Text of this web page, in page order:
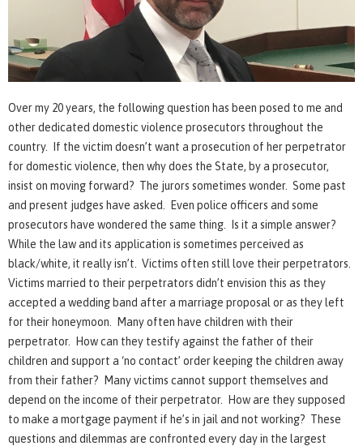
Over my 20 years, the following question has been posed to me and
other dedicated domestic violence prosecutors throughout the
country. If the victim doesn’t want a prosecution of her perpetrator
for domestic violence, then why does the State, by a prosecutor,
insist on moving forward? The jurors sometimes wonder. Some past
and present judges have asked. Even police officers and some
prosecutors have wondered the same thing. Is it a simple answer?
While the law and its application is sometimes perceived as
black/white, it really isn’t. Victims often still love their perpetrators.
Victims married to their perpetrators didn’t envision this as they
accepted a wedding band after a marriage proposal or as they left
for their honeymoon. Many often have children with their
perpetrator. How can they testify against the father of their
children and support a ‘no contact’ order keeping the children away
from their father? Many victims cannot support themselves and
depend on the income of their perpetrator. How are they supposed
to make a mortgage payment if he’s in jail and not working? These
questions and dilemmas are confronted every day in the largest